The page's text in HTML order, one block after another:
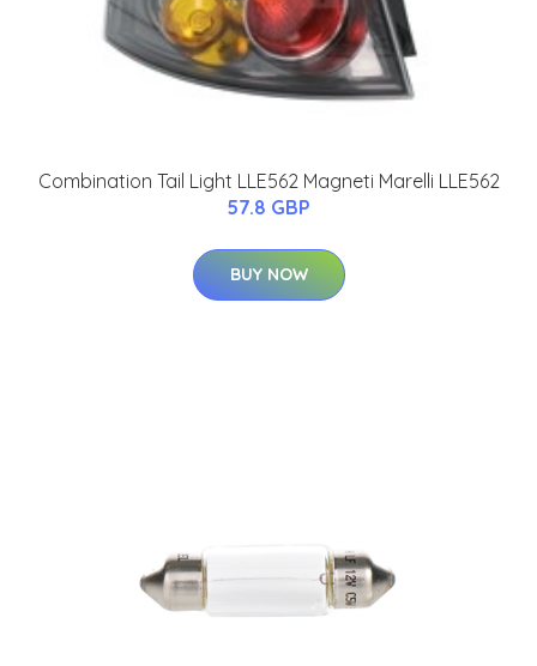
Combination Tail Light LLE562 Magneti Marelli LLE562
57.8 GBP
BUY NOW